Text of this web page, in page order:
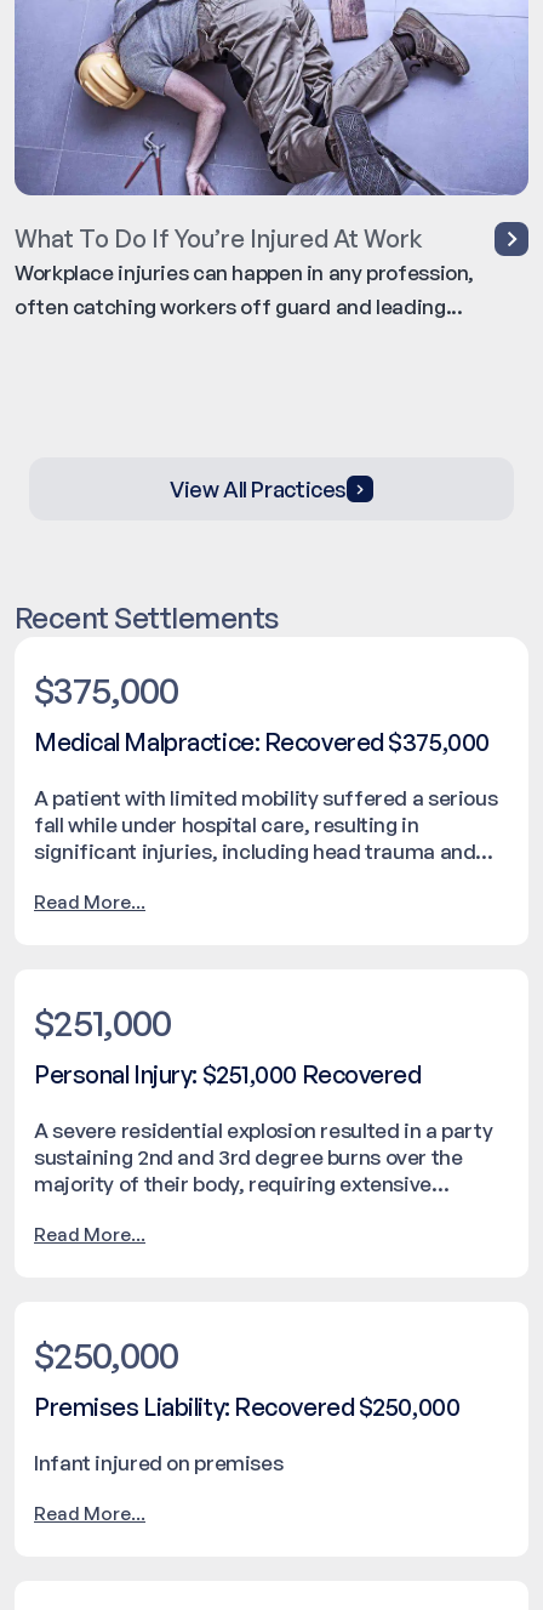
What To Do If You’re Injured At Work
Workplace injuries can happen in any profession,
often catching workers off guard and leading...
View All Practices
Recent Settlements
$375,000
Medical Malpractice: Recovered $375,000
A patient with limited mobility suffered a serious
fall while under hospital care, resulting in
significant injuries, including head trauma and
despite the presence of medical staff and led to a
$375,000.
Read More...
$251,000
Personal Injury: $251,000 Recovered
A severe residential explosion resulted in a party
sustaining 2nd and 3rd degree burns over the
majority of their body, requiring extensive
property damage and required emergency
Read More...
$250,000
Premises Liability: Recovered $250,000
Infant injured on premises
Read More...